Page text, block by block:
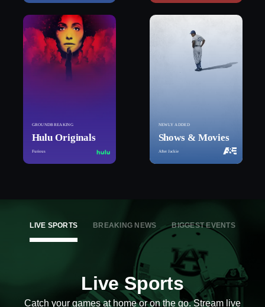
GROUNDBREAKING
Hulu Originals
Furious
NEWLY ADDED
Shows & Movies
After Jackie
LIVE SPORTS BREAKING NEWS BIGGEST EVENTS
Live Sports
Catch your games at home or on the go. Stream live